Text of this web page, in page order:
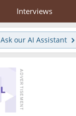
Interviews
Ask our AI Assistant